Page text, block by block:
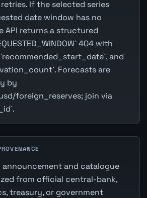
If the selected series
date window has no
API returns a structured
404 with
and
Forecasts are
by
foreign_reserves; join via
and catalogue
from official central-bank,
treasury, or government